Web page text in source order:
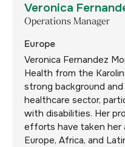
Veronica
Operations Manager
Europe
Veronica Fernandez
Health from the
strong background
healthcare sector,
with disabilities. Her
efforts have taken her
Europe, Africa, and